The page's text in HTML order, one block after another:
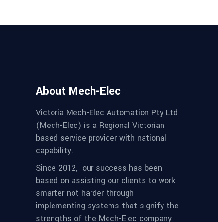
About Mech-Elec
Victoria Mech-Elec Automation Pty Ltd
(Mech-Elec) is a Regional Victorian
based service provider with national
capability.
Since 2012, our success has been
based on assisting our clients to work
smarter not harder through
implementing systems that signify the
strengths of the Mech-Elec company